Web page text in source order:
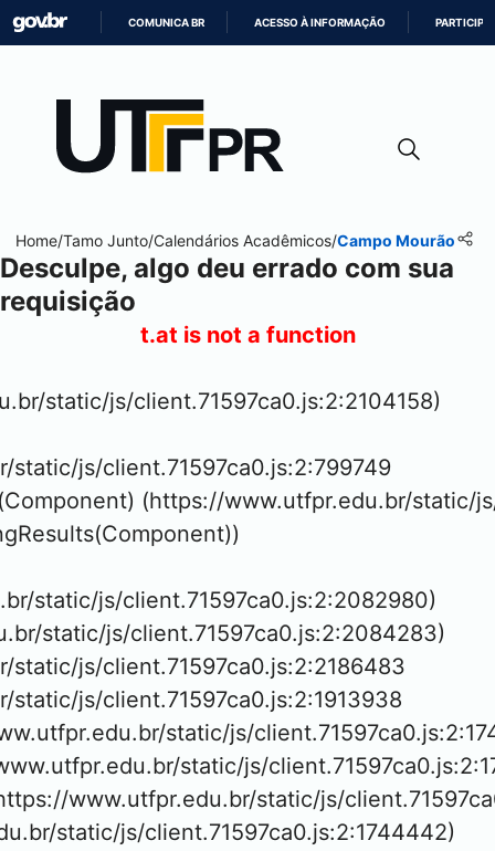
CONTEÚDO
COMUNICA BR ACESSO À INFORMAÇÃO PARTICIPE
Home/Tamo Junto/Calendários Acadêmicos/Campo Mourão
Desculpe, algo deu errado com sua
requisição
t.at is not a function
static/js/client.71597ca0.js:2:2104158)
static/js/client.71597ca0.js:2:799749
(https://www.utfpr.edu.br/static/
static/js/client.71597ca0.js:2:2082980)
static/js/client.71597ca0.js:2:2084283)
static/js/client.71597ca0.js:2:2186483
static/js/client.71597ca0.js:2:1913938
static/js/
static/js/
www.utfpr.edu.br/static/js/
static/js/client.71597ca0.js:2:1744442)